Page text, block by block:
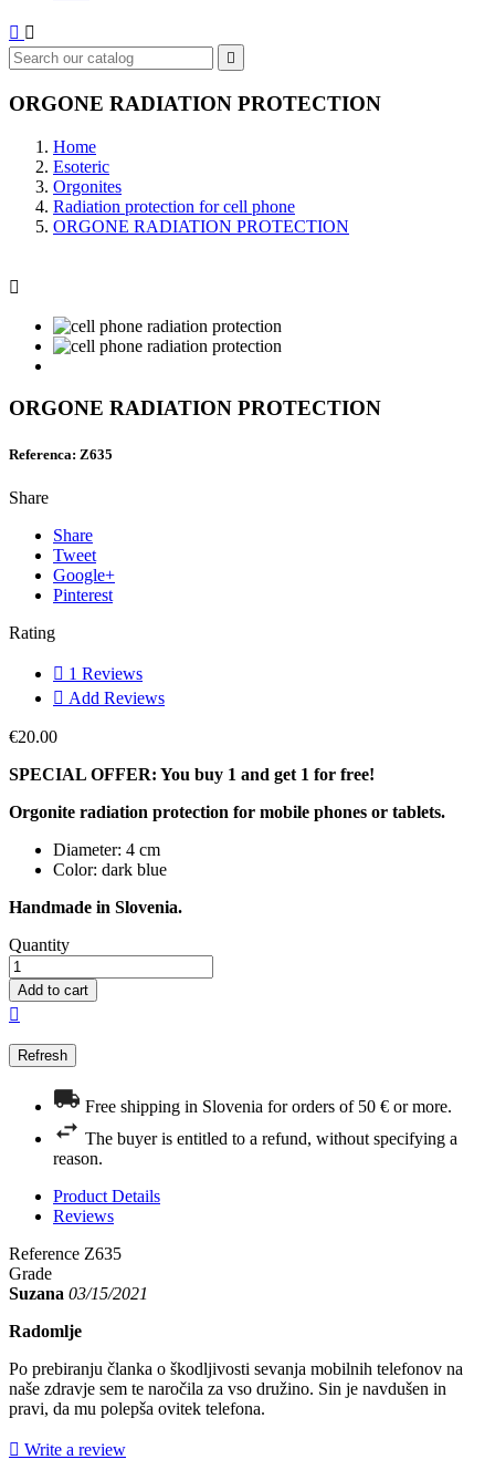
 

ORGONE RADIATION PROTECTION
Home
Esoteric
Orgonites
Radiation protection for cell phone
ORGONE RADIATION PROTECTION

ORGONE RADIATION PROTECTION
Referenca: Z635
Share
Share
Tweet
Google+
Pinterest
Rating
 1 Reviews
 Add Reviews
€20.00
SPECIAL OFFER: You buy 1 and get 1 for free!
Orgonite radiation protection for mobile phones or tablets.
Diameter: 4 cm
Color: dark blue
Handmade in Slovenia.
Quantity
Add to cart

Free shipping in Slovenia for orders of 50 € or more.
The buyer is entitled to a refund, without specifying a
reason.
Product Details
Reviews
Reference Z635
Grade
Suzana 03/15/2021
Radomlje
Po prebiranju članka o škodljivosti sevanja mobilnih telefonov na
naše zdravje sem te naročila za vso družino. Sin je navdušen in
pravi, da mu polepša ovitek telefona.
 Write a review